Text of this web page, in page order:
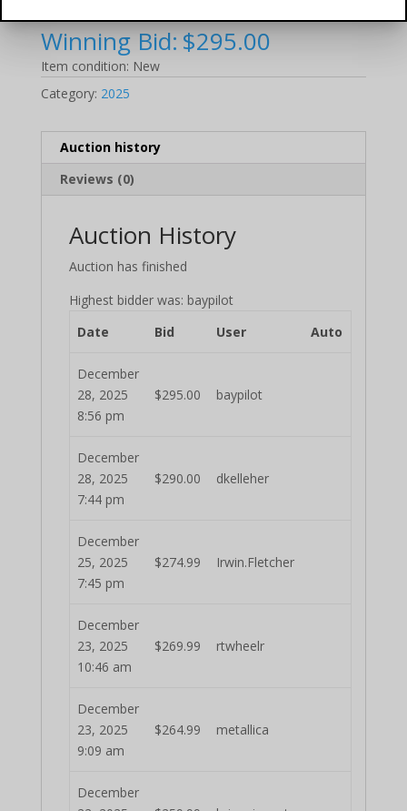
Winning Bid:$295.00
Item condition: New
Category: 2025
Auction history
Reviews (0)
Auction History
Auction has finished
Highest bidder was: baypilot
Date
Bid User Auto
December
28, 2025
8:56 pm
$295.00 baypilot
December
28, 2025
7:44 pm
$290.00 dkelleher
December
25, 2025
7:45 pm
$274.99 Irwin.Fletcher
December
23, 2025
10:46 am
$269.99 rtwheelr
December
23, 2025
9:09 am
$264.99 metallica
December